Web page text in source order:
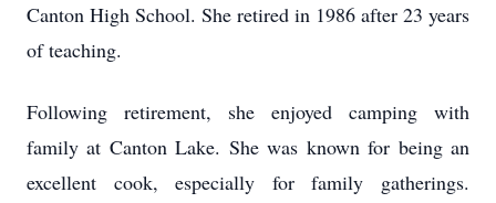
Canton High School. She retired in 1986 after 23 years
of teaching.
Following retirement, she enjoyed camping with
family at Canton Lake. She was known for being an
excellent cook, especially for family gatherings.